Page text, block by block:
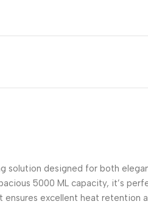
solution designed for both
5000 ML capacity, it’s
excellent heat retention